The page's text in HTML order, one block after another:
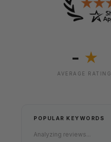
- ★
AVERAGE RATING
POPULAR KEYWORDS
Analyzing reviews...